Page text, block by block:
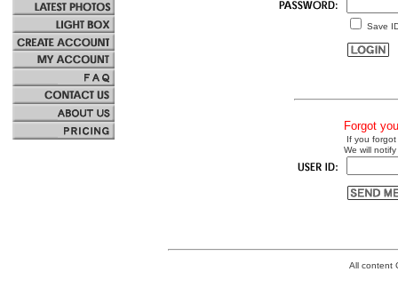
Save
Forgot
If you
We will
All content